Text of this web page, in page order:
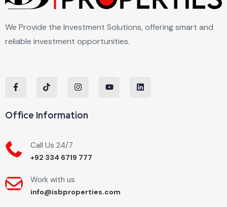
We Provide the Investment Solutions, offering smart and
reliable investment opportunities.
Office Information
Call Us 24/7
+92 334 6719 777
Work with us
info@isbproperties.com